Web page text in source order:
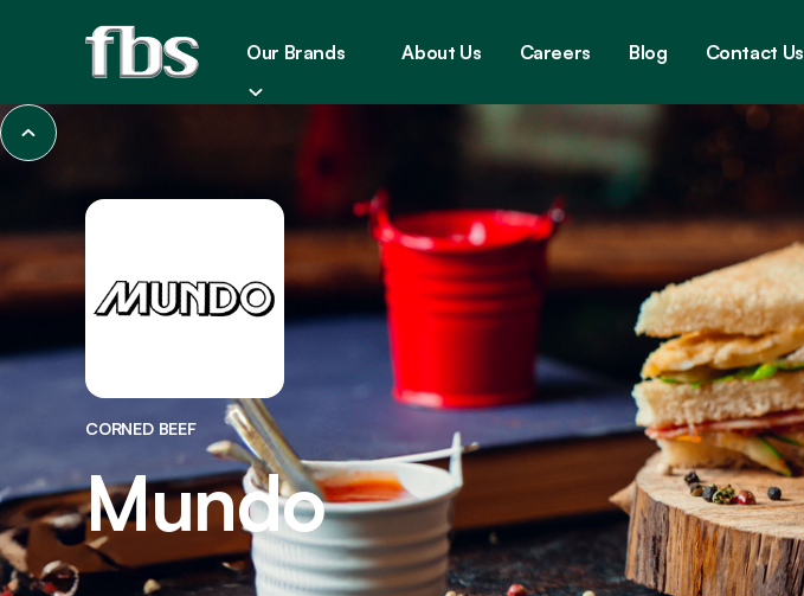
Our Brands About Us Careers Blog Contact Us
CORNED BEEF
Mundo